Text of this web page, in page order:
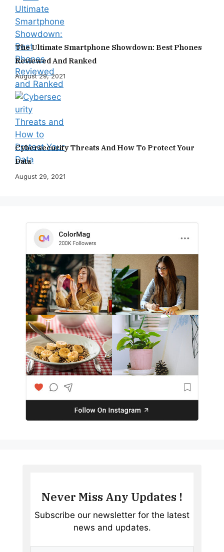
The Ultimate Smartphone Showdown: Best Phones
Reviewed And Ranked
August 29, 2021
Cybersecurity Threats And How To Protect Your
Data
August 29, 2021
Never Miss Any Updates !
Subscribe our newsletter for the latest
news and updates.